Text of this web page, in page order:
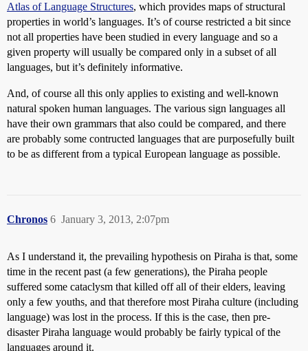
Atlas of Language Structures, which provides maps of structural
properties in world’s languages. It’s of course restricted a bit since
not all properties have been studied in every language and so a
given property will usually be compared only in a subset of all
languages, but it’s definitely informative.
And, of course all this only applies to existing and well-known
natural spoken human languages. The various sign languages all
have their own grammars that also could be compared, and there
are probably some contructed languages that are purposefully built
to be as different from a typical European language as possible.
Chronos January 3, 2013, 2:07pm
6
As I understand it, the prevailing hypothesis on Piraha is that, some
time in the recent past (a few generations), the Piraha people
suffered some cataclysm that killed off all of their elders, leaving
only a few youths, and that therefore most Piraha culture (including
language) was lost in the process. If this is the case, then pre-
disaster Piraha language would probably be fairly typical of the
languages around it.